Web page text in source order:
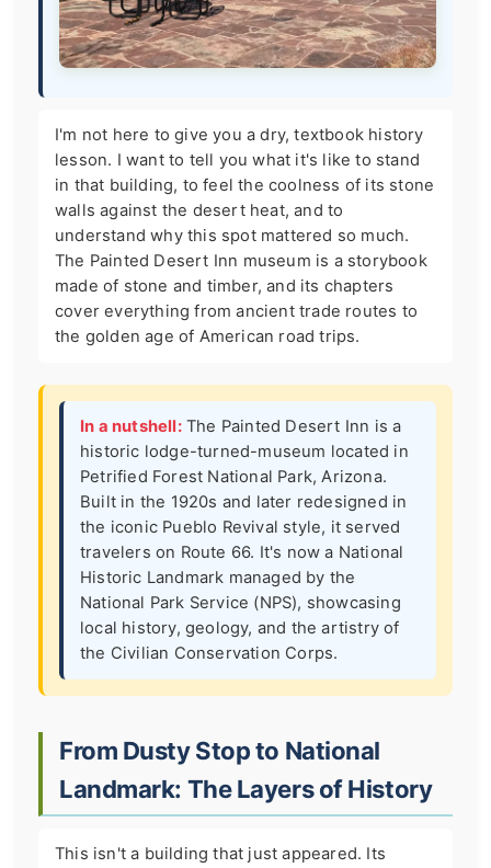
I'm not here to give you a dry, textbook history
lesson. I want to tell you what it's like to stand
in that building, to feel the coolness of its stone
walls against the desert heat, and to
understand why this spot mattered so much.
The Painted Desert Inn museum is a storybook
made of stone and timber, and its chapters
cover everything from ancient trade routes to
the golden age of American road trips.
In a nutshell:The Painted Desert Inn is a
historic lodge-turned-museum located in
Petrified Forest National Park, Arizona.
Built in the 1920s and later redesigned in
the iconic Pueblo Revival style, it served
travelers on Route 66. It's now a National
Historic Landmark managed by the
National Park Service (NPS), showcasing
local history, geology, and the artistry of
the Civilian Conservation Corps.
From Dusty Stop to National
Landmark: The Layers of History
This isn't a building that just appeared. Its